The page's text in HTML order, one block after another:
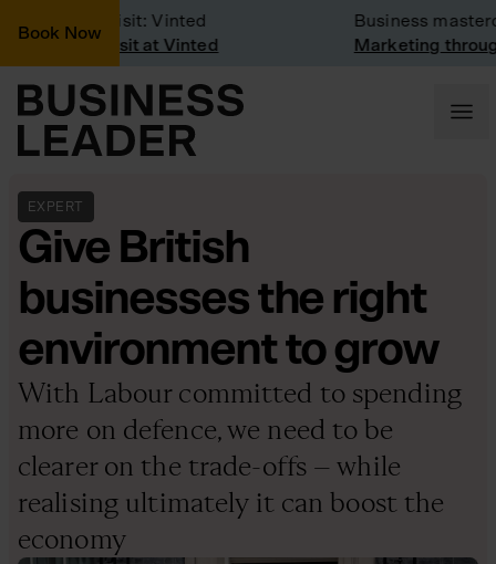
Book Now
Visit: Vinted
visit at Vinted
Business
Marketing through
EXPERT
Give British
businesses the right
environment to grow
With Labour committed to spending
more on defence, we need to be
clearer on the trade-offs – while
realising ultimately it can boost the
economy